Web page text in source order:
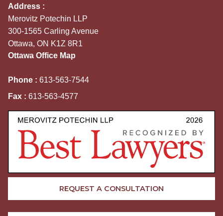
Address :
Merovitz Potechin LLP
300-1565 Carling Avenue
Ottawa, ON K1Z 8R1
Ottawa Office Map
Phone : 613-563-7544
Fax : 613-563-4577
REQUEST A CONSULTATION